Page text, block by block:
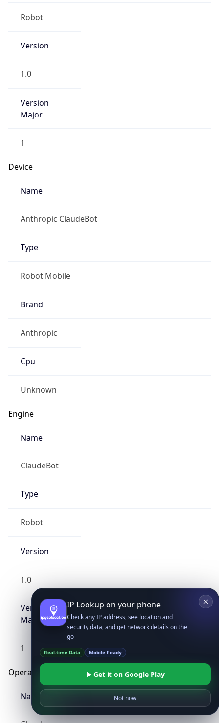
Robot
Version
1.0
Version
Major
1
Device
Name
Anthropic ClaudeBot
Type
Robot Mobile
Brand
Anthropic
Cpu
Unknown
Engine
Name
ClaudeBot
Type
Robot
Version
1.0
Version
Major
1
Operating System
Name
IP Lookup on your phone
Check any IP address, see location and
security data, and get network details on the
go
Real-time Data Mobile Ready
Get it on Google Play
Not now